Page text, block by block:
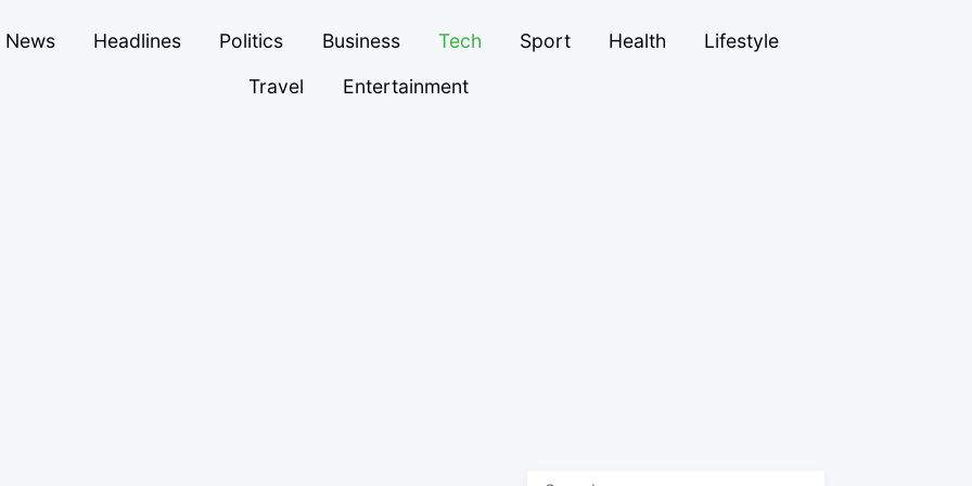
News Headlines Politics Business Tech Sport Health
Lifestyle
Travel
Entertainment